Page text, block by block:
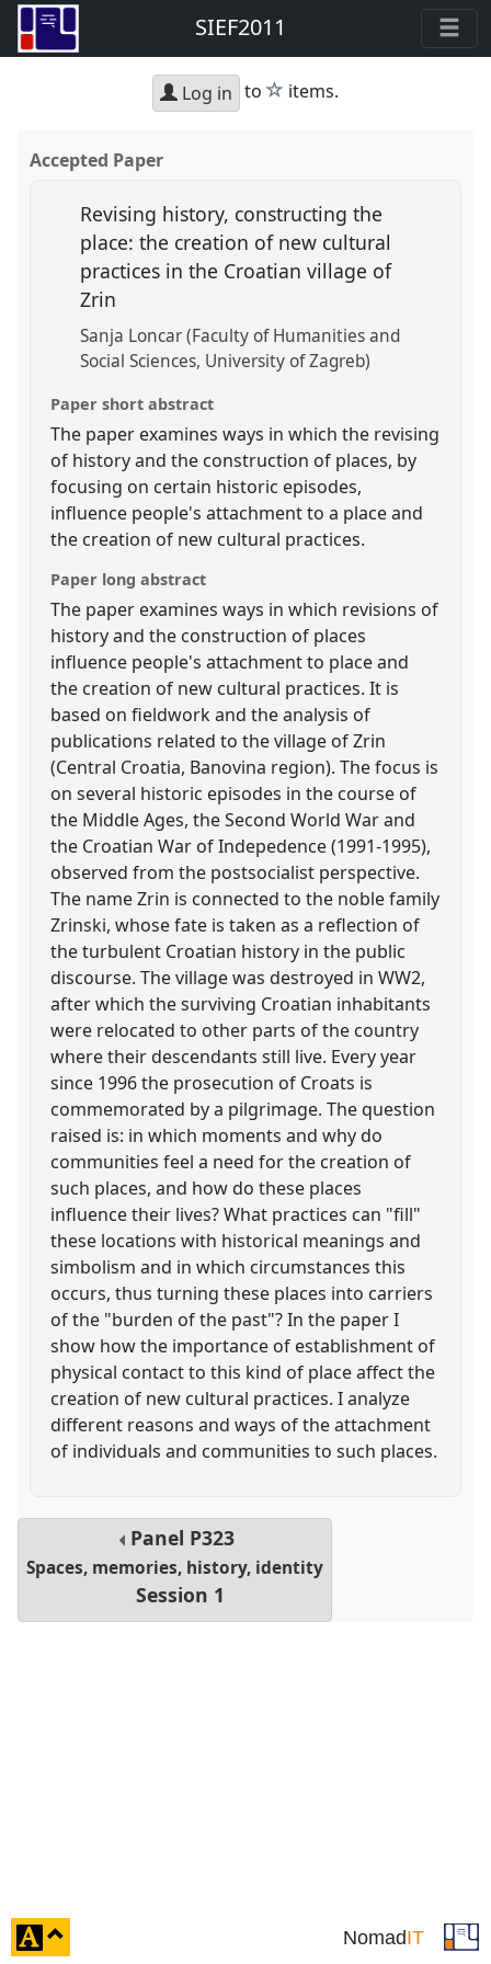
SIEF2011
Log in to star
items.
Accepted Paper
Revising history, constructing the
place: the creation of new cultural
practices in the Croatian village of
Zrin
Sanja Loncar (Faculty of Humanities and
Social Sciences, University of Zagreb)
Paper short abstract
The paper examines ways in which the revising
of history and the construction of places, by
focusing on certain historic episodes,
influence people's attachment to a place and
the creation of new cultural practices.
Paper long abstract
The paper examines ways in which revisions of
history and the construction of places
influence people's attachment to place and
the creation of new cultural practices. It is
based on fieldwork and the analysis of
publications related to the village of Zrin
(Central Croatia, Banovina region). The focus is
on several historic episodes in the course of
the Middle Ages, the Second World War and
the Croatian War of Indepedence (1991-1995),
observed from the postsocialist perspective.
The name Zrin is connected to the noble family
Zrinski, whose fate is taken as a reflection of
the turbulent Croatian history in the public
discourse. The village was destroyed in WW2,
after which the surviving Croatian inhabitants
were relocated to other parts of the country
where their descendants still live. Every year
since 1996 the prosecution of Croats is
commemorated by a pilgrimage. The question
raised is: in which moments and why do
communities feel a need for the creation of
such places, and how do these places
influence their lives? What practices can "fill"
these locations with historical meanings and
simbolism and in which circumstances this
occurs, thus turning these places into carriers
of the "burden of the past"? In the paper I
show how the importance of establishment of
physical contact to this kind of place affect the
creation of new cultural practices. I analyze
different reasons and ways of the attachment
of individuals and communities to such places.
Panel P323
Spaces, memories, history, identity
Session 1
NomadIT
click
to